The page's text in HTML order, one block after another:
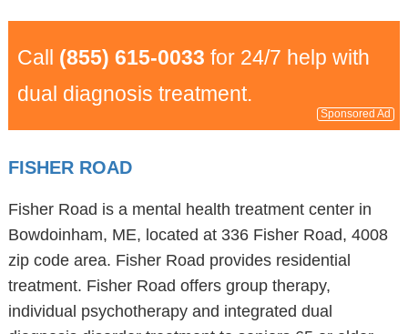
Call (855) 615-0033 for 24/7 help with
dual diagnosis treatment.
Sponsored Ad
FISHER ROAD
Fisher Road is a mental health treatment center in
Bowdoinham, ME, located at 336 Fisher Road, 4008
zip code area. Fisher Road provides residential
treatment. Fisher Road offers group therapy,
individual psychotherapy and integrated dual